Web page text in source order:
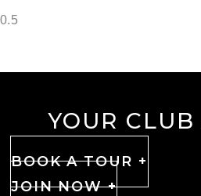
YOUR
BOOK A TOUR +
JOIN NOW +